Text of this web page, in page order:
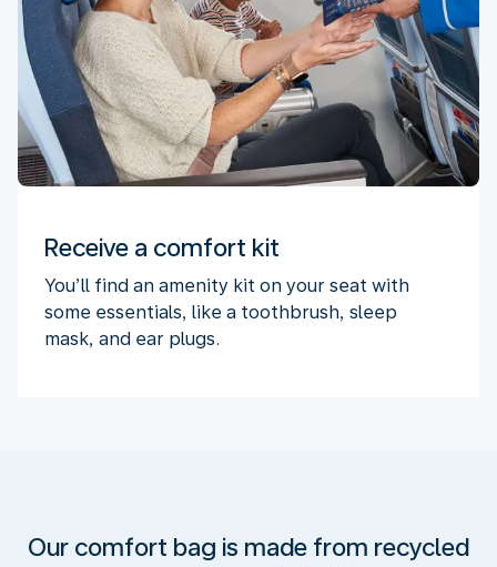
Receive a comfort kit
You’ll find an amenity kit on your seat with
some essentials, like a toothbrush, sleep
mask, and ear plugs.
Our comfort bag is made from recycled